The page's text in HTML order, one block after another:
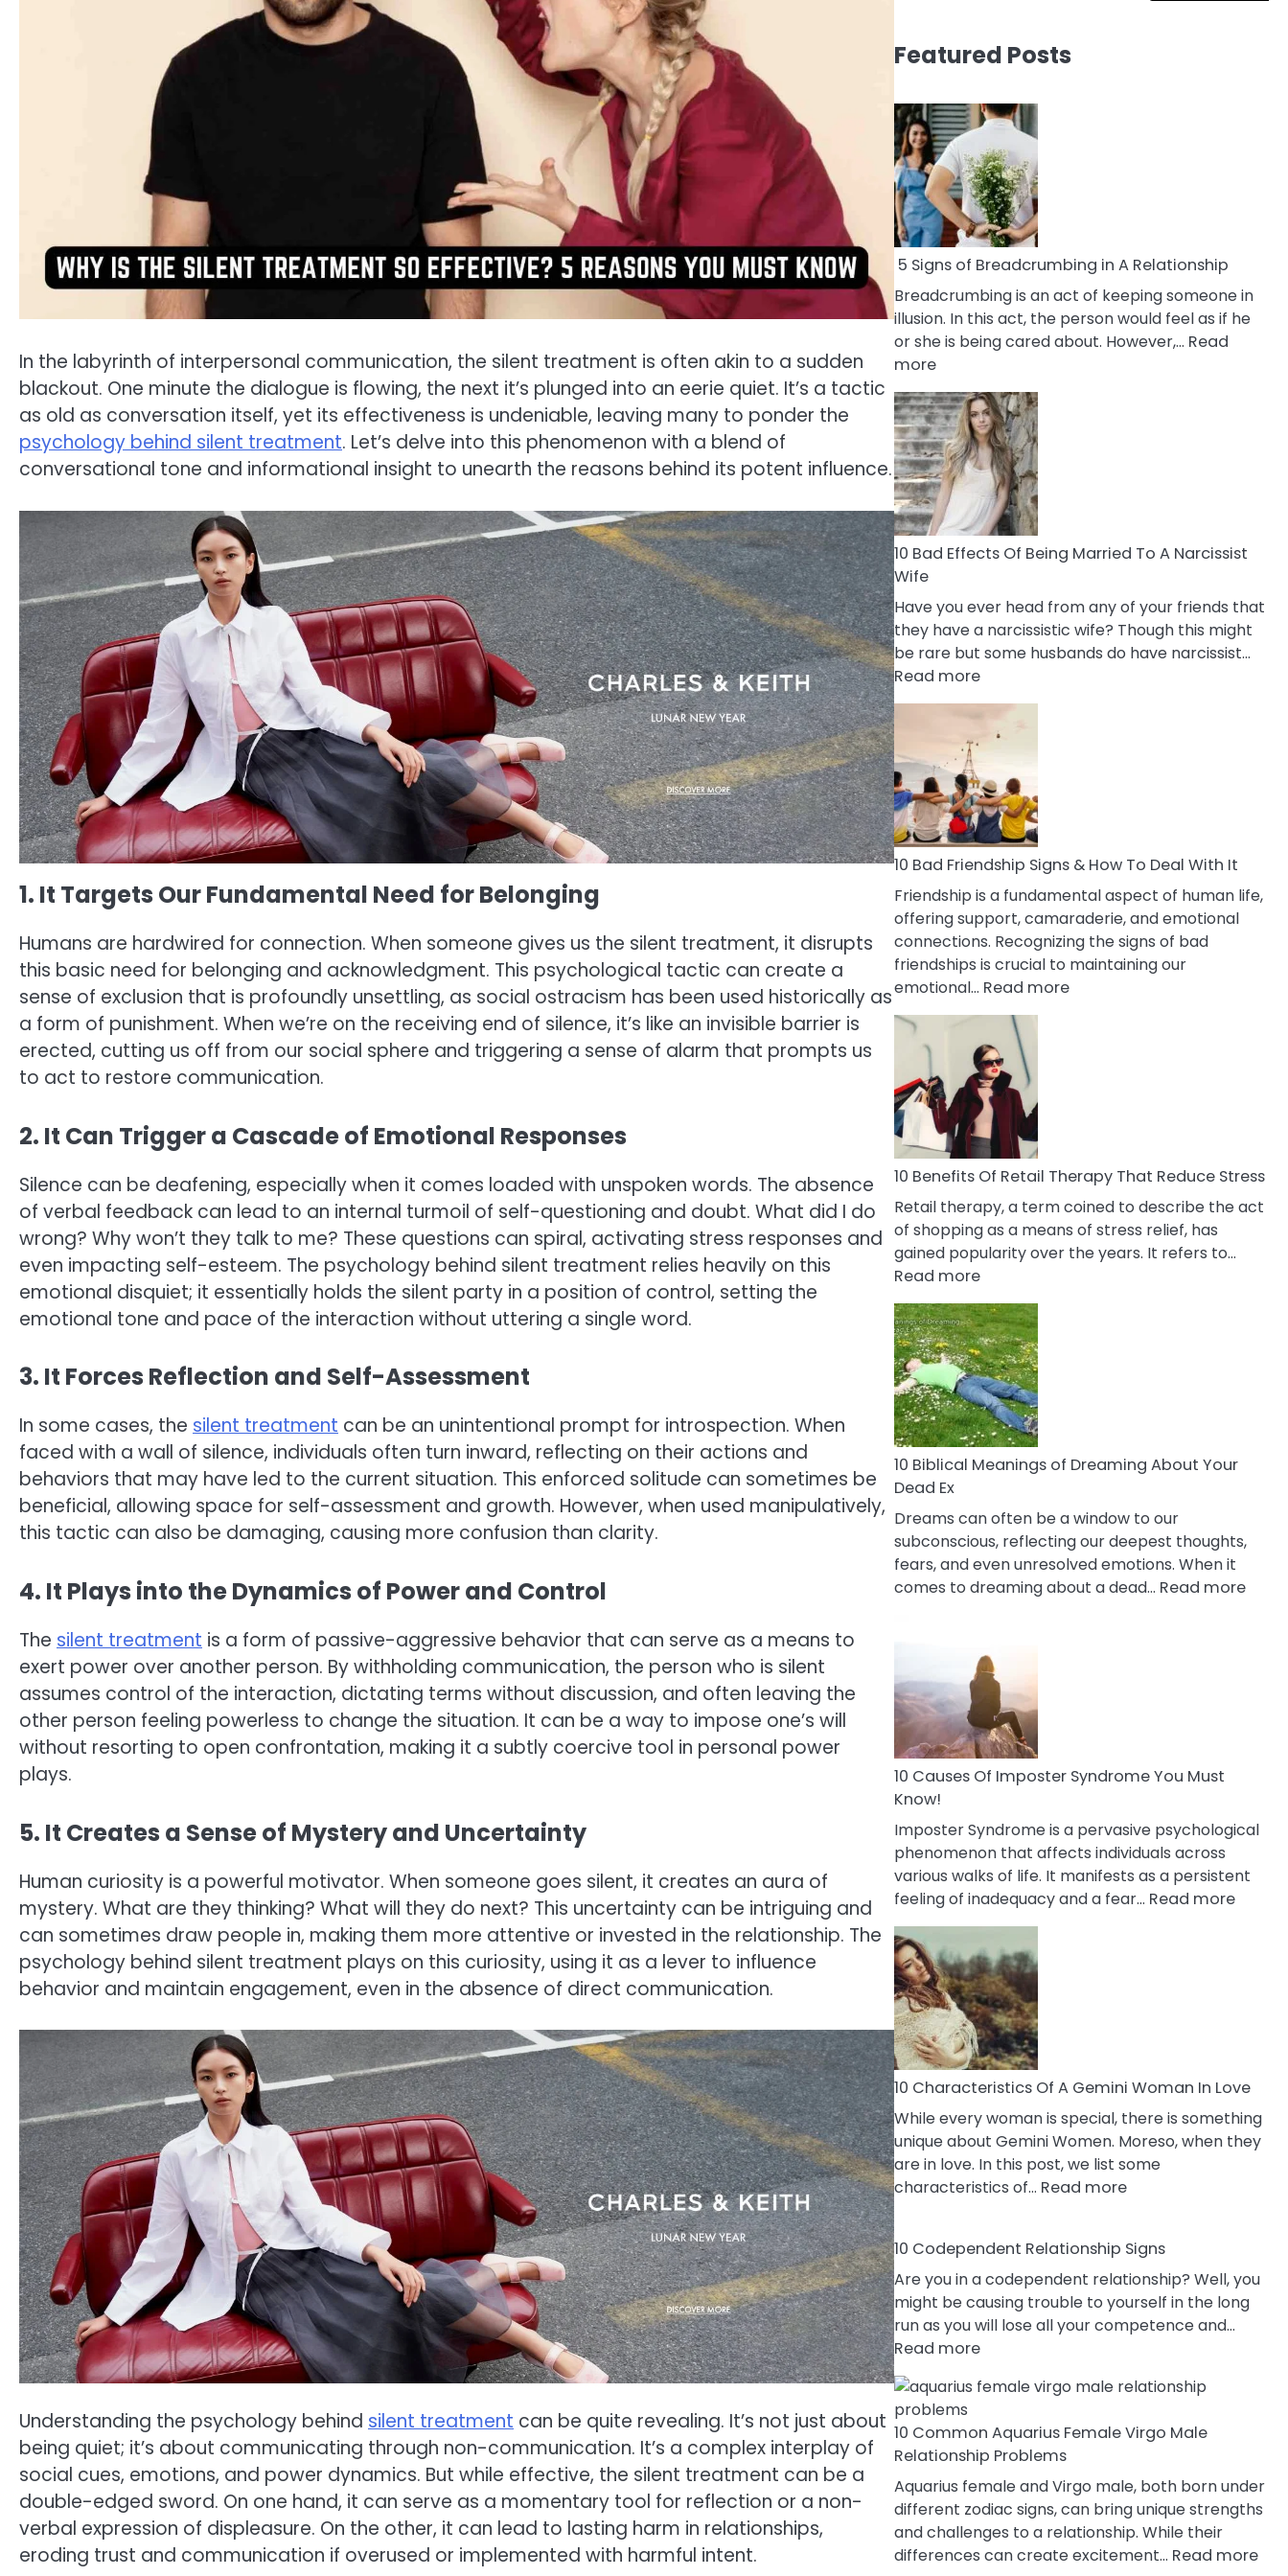
In the labyrinth of interpersonal communication, the silent treatment is often akin to a sudden
blackout. One minute the dialogue is flowing, the next it’s plunged into an eerie quiet. It’s a tactic
as old as conversation itself, yet its effectiveness is undeniable, leaving many to ponder the
psychology behind silent treatment. Let’s delve into this phenomenon with a blend of
conversational tone and informational insight to unearth the reasons behind its potent influence.
1. It Targets Our Fundamental Need for Belonging
Humans are hardwired for connection. When someone gives us the silent treatment, it disrupts
this basic need for belonging and acknowledgment. This psychological tactic can create a
sense of exclusion that is profoundly unsettling, as social ostracism has been used historically as
a form of punishment. When we’re on the receiving end of silence, it’s like an invisible barrier is
erected, cutting us off from our social sphere and triggering a sense of alarm that prompts us
to act to restore communication.
2. It Can Trigger a Cascade of Emotional Responses
Silence can be deafening, especially when it comes loaded with unspoken words. The absence
of verbal feedback can lead to an internal turmoil of self-questioning and doubt. What did I do
wrong? Why won’t they talk to me? These questions can spiral, activating stress responses and
even impacting self-esteem. The psychology behind silent treatment relies heavily on this
emotional disquiet; it essentially holds the silent party in a position of control, setting the
emotional tone and pace of the interaction without uttering a single word.
3. It Forces Reflection and Self-Assessment
In some cases, the silent treatment can be an unintentional prompt for introspection. When
faced with a wall of silence, individuals often turn inward, reflecting on their actions and
behaviors that may have led to the current situation. This enforced solitude can sometimes be
beneficial, allowing space for self-assessment and growth. However, when used manipulatively,
this tactic can also be damaging, causing more confusion than clarity.
4. It Plays into the Dynamics of Power and Control
The silent treatment is a form of passive-aggressive behavior that can serve as a means to
exert power over another person. By withholding communication, the person who is silent
assumes control of the interaction, dictating terms without discussion, and often leaving the
other person feeling powerless to change the situation. It can be a way to impose one’s will
without resorting to open confrontation, making it a subtly coercive tool in personal power
plays.
5. It Creates a Sense of Mystery and Uncertainty
Human curiosity is a powerful motivator. When someone goes silent, it creates an aura of
mystery. What are they thinking? What will they do next? This uncertainty can be intriguing and
can sometimes draw people in, making them more attentive or invested in the relationship. The
psychology behind silent treatment plays on this curiosity, using it as a lever to influence
behavior and maintain engagement, even in the absence of direct communication.
Understanding the psychology behind silent treatment can be quite revealing. It’s not just about
being quiet; it’s about communicating through non-communication. It’s a complex interplay of
social cues, emotions, and power dynamics. But while effective, the silent treatment can be a
double-edged sword. On one hand, it can serve as a momentary tool for reflection or a non-
verbal expression of displeasure. On the other, it can lead to lasting harm in relationships,
eroding trust and communication if overused or implemented with harmful intent.
Featured Posts
5 Signs of Breadcrumbing in A Relationship
Breadcrumbing is an act of keeping someone in
illusion. In this act, the person would feel as if he
or she is being cared about. However,… Read
more:
5
Signs
of
Breadcrumbing
in
A
Relationship
10 Bad Effects Of Being Married To A Narcissist
Wife
Have you ever head from any of your friends that
they have a narcissistic wife? Though this might
be rare but some husbands do have narcissist…
Read more:
10
Bad
Effects
Being
Married
To
A
Wife
10 Bad Friendship Signs & How To Deal With It
Friendship is a fundamental aspect of human life,
offering support, camaraderie, and emotional
connections. Recognizing the signs of bad
friendships is crucial to maintaining our
emotional… Read more:
Deal
It
10 Benefits Of Retail Therapy That Reduce Stress
Retail therapy, a term coined to describe the act
of shopping as a means of stress relief, has
gained popularity over the years. It refers to…
Read more:
10
Benefits
Of
Retail
Therapy
That
Reduce
Stress
10 Biblical Meanings of Dreaming About Your
Dead Ex
Dreams can often be a window to our
subconscious, reflecting our deepest thoughts,
fears, and even unresolved emotions. When it
comes to dreaming about a dead… Read more:
10 Causes Of Imposter Syndrome You Must
Know!
Imposter Syndrome is a pervasive psychological
phenomenon that affects individuals across
various walks of life. It manifests as a persistent
feeling of inadequacy and a fear… Read more:
Know!
10 Characteristics Of A Gemini Woman In Love
While every woman is special, there is something
unique about Gemini Women. Moreso, when they
are in love. In this post, we list some
characteristics of… Read more:
Of
A
Gemini
Woman
10 Codependent Relationship Signs
Are you in a codependent relationship? Well, you
might be causing trouble to yourself in the long
run as you will lose all your competence and…
Read more:
Codependent
Signs
10 Common Aquarius Female Virgo Male
Relationship Problems
Aquarius female and Virgo male, both born under
different zodiac signs, can bring unique strengths
and challenges to a relationship. While their
differences can create excitement… Read more: